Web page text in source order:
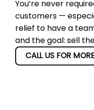
You’re never
customers —
relief to have a
and the goal: sell
CALL US FOR